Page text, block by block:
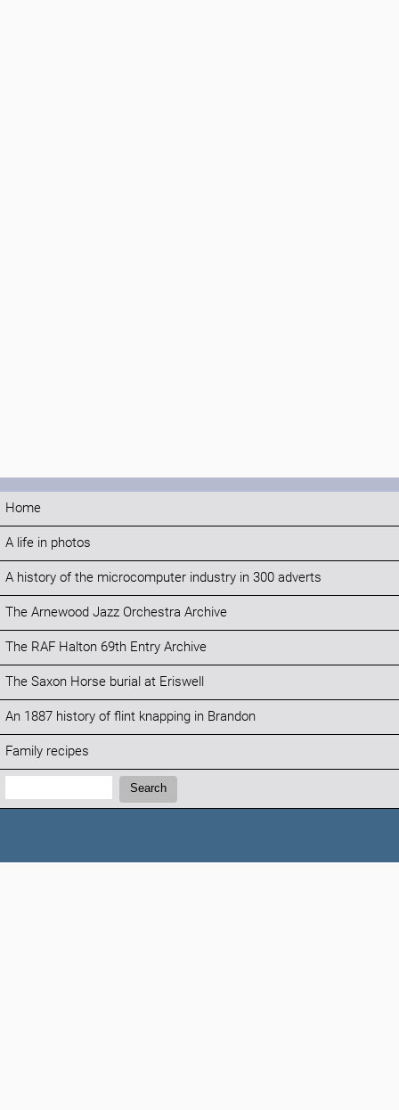
Home
A life in photos
A history of the microcomputer industry in 300 adverts
The Arnewood Jazz Orchestra Archive
The RAF Halton 69th Entry Archive
The Saxon Horse burial at Eriswell
An 1887 history of flint knapping in Brandon
Family recipes
Search